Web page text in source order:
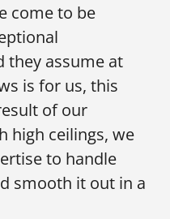
come to be
they assume at
is for us, this
of our
high ceilings, we
to handle
smooth it out in a